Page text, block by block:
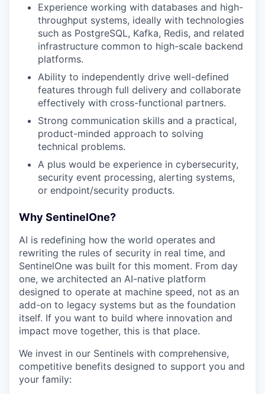
Experience working with databases and high-
throughput systems, ideally with technologies
such as PostgreSQL, Kafka, Redis, and related
infrastructure common to high-scale backend
platforms.
Ability to independently drive well-defined
features through full delivery and collaborate
effectively with cross-functional partners.
Strong communication skills and a practical,
product-minded approach to solving
technical problems.
A plus would be experience in cybersecurity,
security event processing, alerting systems,
or endpoint/security products.
Why SentinelOne?
AI is redefining how the world operates and
rewriting the rules of security in real time, and
SentinelOne was built for this moment. From day
one, we architected an AI-native platform
designed to operate at machine speed, not as an
add-on to legacy systems but as the foundation
itself. If you want to build where innovation and
impact move together, this is that place.
We invest in our Sentinels with comprehensive,
competitive benefits designed to support you and
your family: